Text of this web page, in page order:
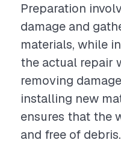
Preparation
damage and
materials, while
the actual repair
removing
installing new
ensures that the
and free of debris.